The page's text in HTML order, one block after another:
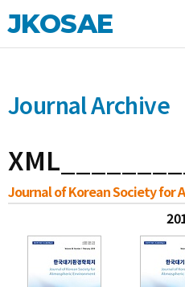
JKOSAE
Journal Archive
XML_________
Journal of Korean Society for